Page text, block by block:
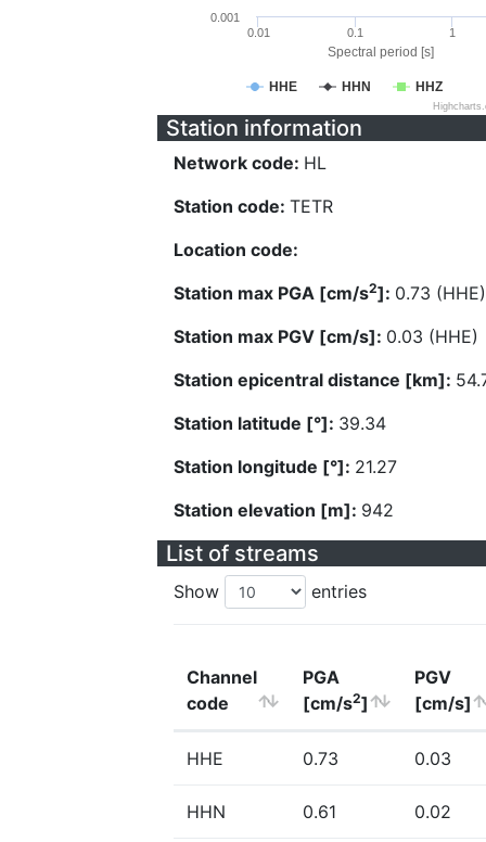
Spectral period [s]
HHE HHN HHZ
0.01 0.1 1
0.001
Station information
Network code: HL
Station code: TETR
Location code:
Station max PGA [cm/s2]: 0.73 (HHE)
Station max PGV [cm/s]: 0.03 (HHE)
Station epicentral distance [km]:
Station latitude [°]: 39.34
Station longitude [°]: 21.27
Station elevation [m]: 942
List of streams
Show entries
Channel
code
PGA
[cm/s2]
PGV
[cm/s]
HHE 0.73 0.03
HHN 0.61 0.02